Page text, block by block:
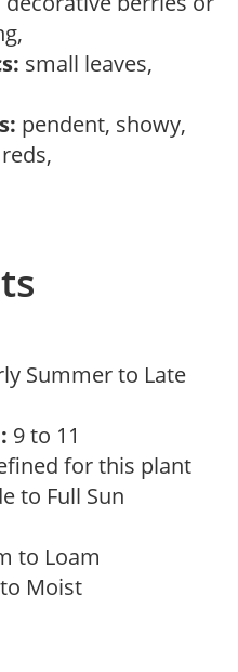
small leaves,
pendent, showy,
Summer to Late
9 to 11
for this plant
to Full Sun
to Loam
Moist